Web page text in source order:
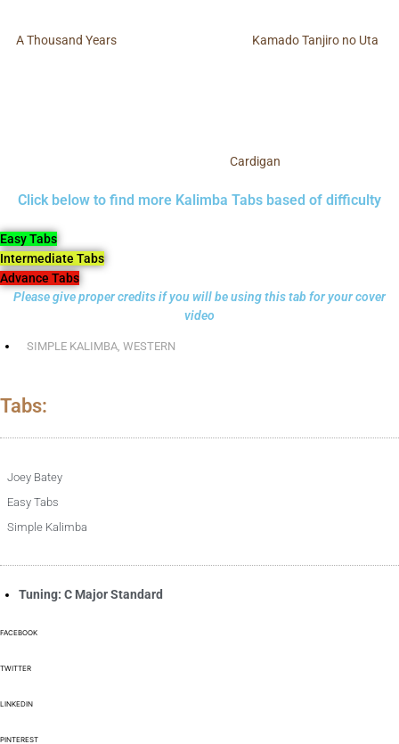
A Thousand Years Kamado Tanjiro no Uta
Cardigan
Click below to find more Kalimba Tabs based of difficulty
Easy Tabs
Intermediate Tabs
Advance Tabs
Please give proper credits if you will be using this tab for your cover
video
SIMPLE KALIMBA, WESTERN
Tabs:
Joey Batey
Easy Tabs
Simple Kalimba
Tuning: C Major Standard
FACEBOOK
TWITTER
LINKEDIN
PINTEREST